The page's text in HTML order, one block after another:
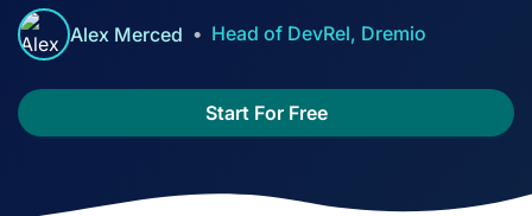
Alex Merced Head of DevRel, Dremio
Start For Free